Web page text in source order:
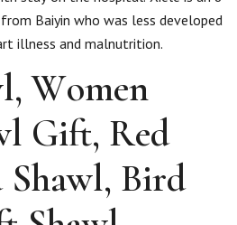
Baiyin who was less developed
illness and malnutrition.
Women
Gift, Red
Shawl, Bird